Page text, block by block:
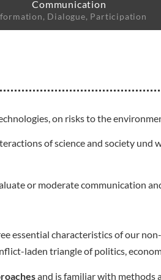
Communication
Dialogue, Participation
on risks to the
of science and society
or moderate communication
essential characteristics of our
laden triangle of politics,
and is familiar with methods